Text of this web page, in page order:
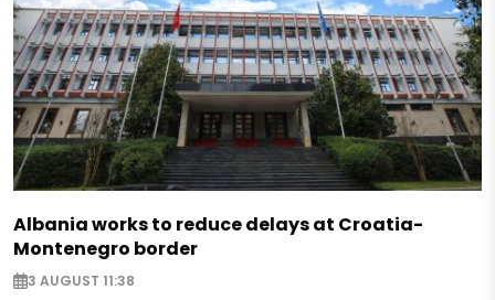
Albania works to reduce delays at Croatia-
Montenegro border
3 AUGUST 11:38